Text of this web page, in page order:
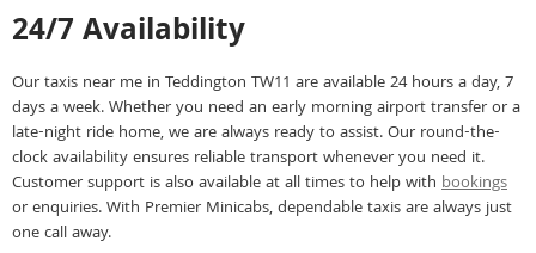
24/7 Availability
Our taxis near me in Teddington TW11 are available 24 hours a day, 7
days a week. Whether you need an early morning airport transfer or a
late-night ride home, we are always ready to assist. Our round-the-
clock availability ensures reliable transport whenever you need it.
Customer support is also available at all times to help with bookings
or enquiries. With Premier Minicabs, dependable taxis are always just
one call away.